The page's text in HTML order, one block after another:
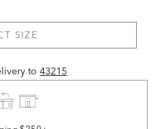
SIZE
to 43215